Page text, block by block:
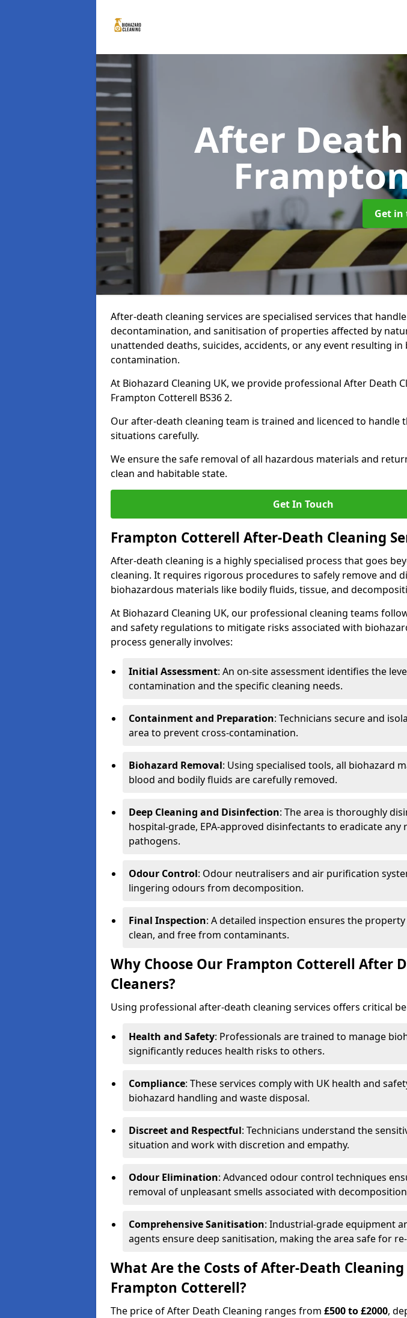
After
Get in
After-death cleaning services are specialised services that
decontamination, and sanitisation of properties affected by
unattended deaths, suicides, accidents, or any event resulting in
contamination.
At Biohazard Cleaning UK, we provide professional After Death
Frampton Cotterell BS36 2.
Our after-death cleaning team is trained and licenced to handle
situations carefully.
We ensure the safe removal of all hazardous materials and
clean and habitable state.
Get In Touch
Frampton Cotterell After-Death Cleaning
After-death cleaning is a highly specialised process that goes
cleaning. It requires rigorous procedures to safely remove and
biohazardous materials like bodily fluids, tissue, and
At Biohazard Cleaning UK, our professional cleaning teams
and safety regulations to mitigate risks associated with
process generally involves:
Initial Assessment: An on-site assessment identifies the
contamination and the specific cleaning needs.
Containment and Preparation: Technicians secure and
area to prevent cross-contamination.
Biohazard Removal: Using specialised tools, all biohazard
blood and bodily fluids are carefully removed.
Deep Cleaning and Disinfection: The area is thoroughly
hospital-grade, EPA-approved disinfectants to eradicate any
pathogens.
Odour Control: Odour neutralisers and air purification
lingering odours from decomposition.
Final Inspection: A detailed inspection ensures the
clean, and free from contaminants.
Why Choose Our Frampton Cotterell After
Cleaners?
Using professional after-death cleaning services offers critical
Health and Safety: Professionals are trained to manage
significantly reduces health risks to others.
Compliance: These services comply with UK health and
biohazard handling and waste disposal.
Discreet and Respectful: Technicians understand the
situation and work with discretion and empathy.
Odour Elimination: Advanced odour control techniques
removal of unpleasant smells associated with
Comprehensive Sanitisation: Industrial-grade equipment
agents ensure deep sanitisation, making the area safe for
What Are the Costs of After-Death Cleaning
Frampton Cotterell?
The price of After Death Cleaning ranges from £500 to £2000,